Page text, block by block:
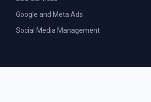
Google and Meta Ads
Social Media Management